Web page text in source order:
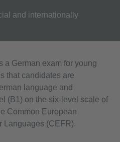
and internationally
a German exam for young
that candidates are
language and
(B1) on the six-level scale of
Common European
Languages (CEFR).